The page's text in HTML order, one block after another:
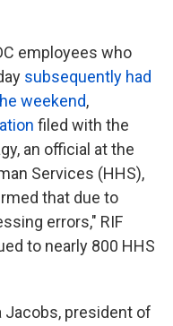
employees who
subsequently had
weekend,
filed with the
an official at the
Services (HHS),
that due to
errors," RIF
to nearly 800 HHS
Jacobs, president of